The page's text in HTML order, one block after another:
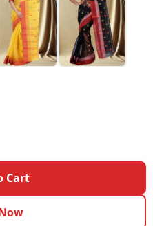
Cart